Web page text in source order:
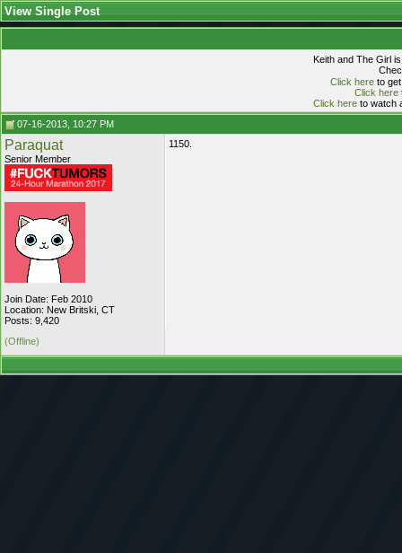
View Single Post
Keith and The Girl
Click hereto get
Click here
Click hereto watch
07-16-2013, 10:27 PM
Paraquat
Senior Member
Join Date: Feb 2010
Location: New Britski, CT
Posts: 9,420
1150.
(Offline)